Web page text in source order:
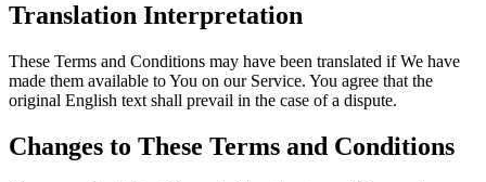
Translation Interpretation
These Terms and Conditions may have been translated if We have
made them available to You on our Service. You agree that the
original English text shall prevail in the case of a dispute.
Changes to These Terms and Conditions